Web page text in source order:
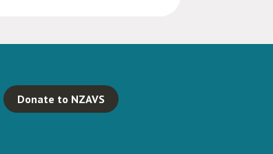
Donate to NZAVS